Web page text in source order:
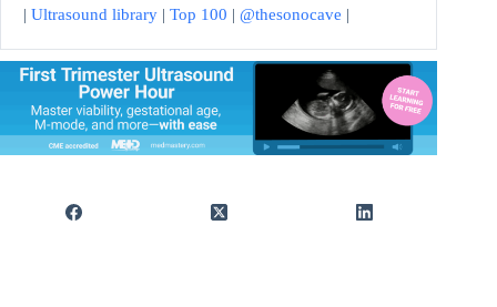
| Ultrasound library | Top 100 | @thesonocave |